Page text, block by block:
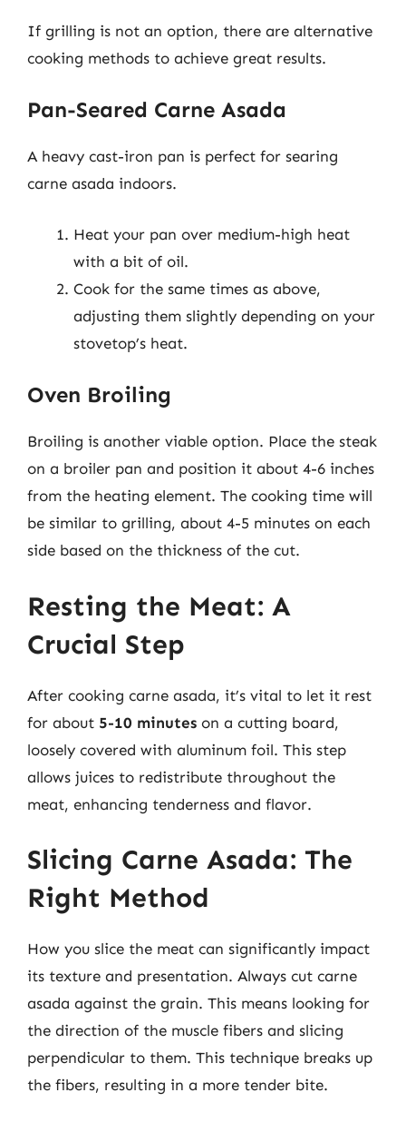
If grilling is not an option, there are alternative
cooking methods to achieve great results.
Pan-Seared Carne Asada
A heavy cast-iron pan is perfect for searing
carne asada indoors.
Heat your pan over medium-high heat
with a bit of oil.
Cook for the same times as above,
adjusting them slightly depending on your
stovetop’s heat.
Oven Broiling
Broiling is another viable option. Place the steak
on a broiler pan and position it about 4-6 inches
from the heating element. The cooking time will
be similar to grilling, about 4-5 minutes on each
side based on the thickness of the cut.
Resting the Meat: A
Crucial Step
After cooking carne asada, it’s vital to let it rest
for about 5-10 minutes on a cutting board,
loosely covered with aluminum foil. This step
allows juices to redistribute throughout the
meat, enhancing tenderness and flavor.
Slicing Carne Asada: The
Right Method
How you slice the meat can significantly impact
its texture and presentation. Always cut carne
asada against the grain. This means looking for
the direction of the muscle fibers and slicing
perpendicular to them. This technique breaks up
the fibers, resulting in a more tender bite.